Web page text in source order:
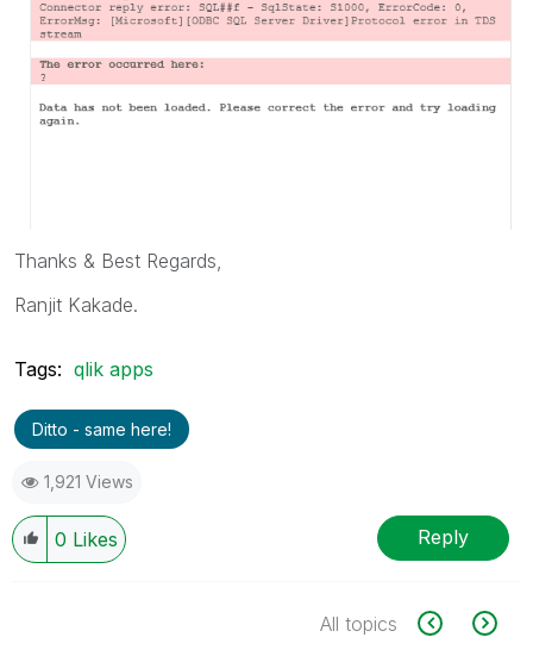
Thanks & Best Regards,
Ranjit Kakade.
Tags: qlik apps
Ditto - same here!
1,921 Views
0 Likes Reply
All topics